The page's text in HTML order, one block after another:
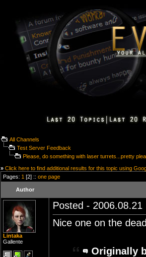
All Channels
Test Server Feedback
Please, do something with laser turrets...pretty
» Click here to find additional results for this topic using
Pages: 1 [2] :: one page
Author
Lintaka
Gallente
Posted -
Nice one on the
Originally